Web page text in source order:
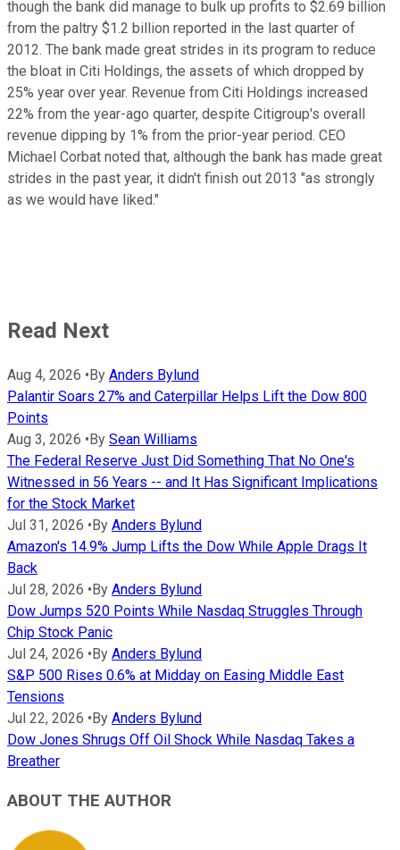
though the bank did manage to bulk up profits to $2.69 billion
from the paltry $1.2 billion reported in the last quarter of
2012. The bank made great strides in its program to reduce
the bloat in Citi Holdings, the assets of which dropped by
25% year over year. Revenue from Citi Holdings increased
22% from the year-ago quarter, despite Citigroup's overall
revenue dipping by 1% from the prior-year period. CEO
Michael Corbat noted that, although the bank has made great
strides in the past year, it didn't finish out 2013 "as strongly
as we would have liked."
Read Next
Aug 4, 2026 •By Anders Bylund
Palantir Soars 27% and Caterpillar Helps Lift the Dow 800
Points
Aug 3, 2026 •By Sean Williams
The Federal Reserve Just Did Something That No One's
Witnessed in 56 Years -- and It Has Significant Implications
for the Stock Market
Jul 31, 2026 •By Anders Bylund
Amazon's 14.9% Jump Lifts the Dow While Apple Drags It
Back
Jul 28, 2026 •By Anders Bylund
Dow Jumps 520 Points While Nasdaq Struggles Through
Chip Stock Panic
Jul 24, 2026 •By Anders Bylund
S&P 500 Rises 0.6% at Midday on Easing Middle East
Tensions
Jul 22, 2026 •By Anders Bylund
Dow Jones Shrugs Off Oil Shock While Nasdaq Takes a
Breather
ABOUT THE AUTHOR